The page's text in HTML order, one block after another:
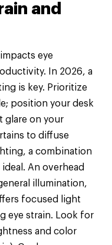
and
eye
In 2026, a
is key. Prioritize
position your desk
glare on your
to diffuse
a combination
An overhead
illumination,
focused light
eye strain. Look for
and color